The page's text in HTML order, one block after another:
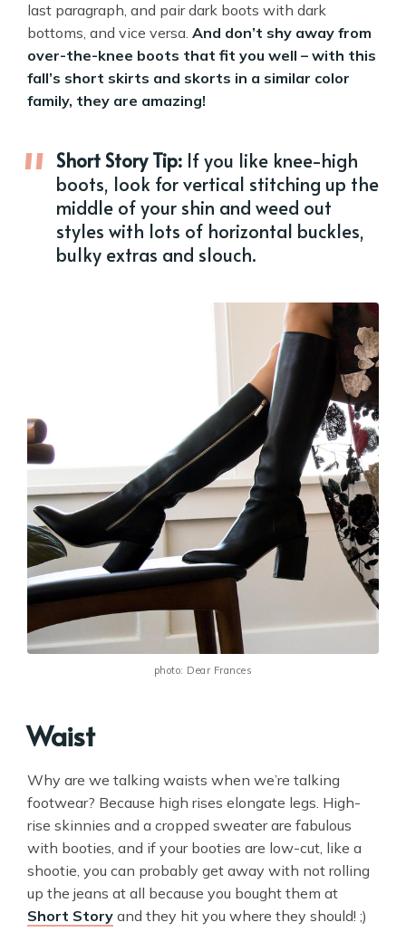
last paragraph, and pair dark boots with dark
bottoms, and vice versa. And don’t shy away from
over-the-knee boots that fit you well – with this
fall’s short skirts and skorts in a similar color
family, they are amazing!
Short Story Tip: If you like knee-high
boots, look for vertical stitching up the
middle of your shin and weed out
styles with lots of horizontal buckles,
bulky extras and slouch.
photo: Dear Frances
Waist
Why are we talking waists when we’re talking
footwear? Because high rises elongate legs. High-
rise skinnies and a cropped sweater are fabulous
with booties, and if your booties are low-cut, like a
shootie, you can probably get away with not rolling
up the jeans at all because you bought them at
Short Story and they hit you where they should! ;)